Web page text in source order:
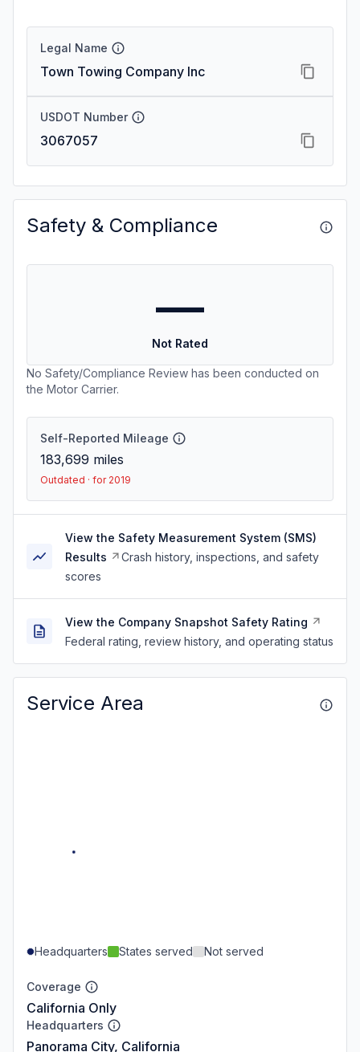
Legal Name
Town Towing Company Inc
USDOT Number
3067057
Safety & Compliance
—
Not Rated
No Safety/Compliance Review has been conducted on
the Motor Carrier.
Self-Reported Mileage
183,699 miles
Outdated · for 2019
View the Safety Measurement System (SMS)
Results
Crash history, inspections, and safety
scores
View the Company Snapshot Safety Rating
Federal rating, review history, and operating status
Service Area
Headquarters States served Not served
Coverage
California Only
Headquarters
Panorama City, California